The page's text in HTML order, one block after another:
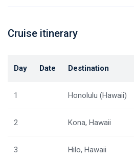
Cruise itinerary
Day Date Destination
1 Honolulu (Hawaii)
2 Kona, Hawaii
3 Hilo, Hawaii